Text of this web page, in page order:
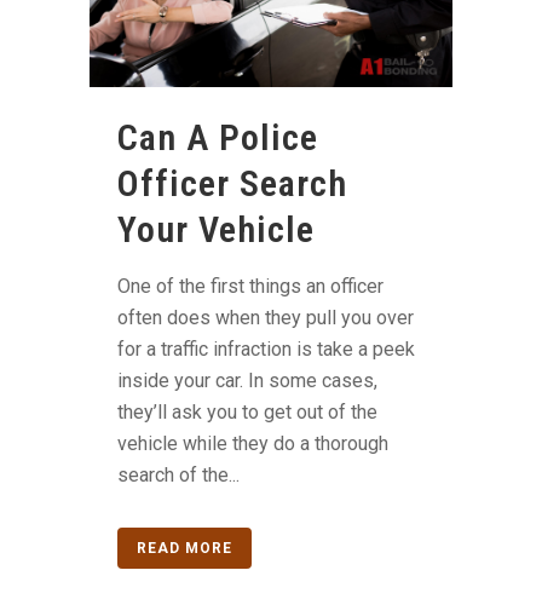
Can A Police
Officer Search
Your Vehicle
One of the first things an officer
often does when they pull you over
for a traffic infraction is take a peek
inside your car. In some cases,
they’ll ask you to get out of the
vehicle while they do a thorough
search of the...
READ MORE